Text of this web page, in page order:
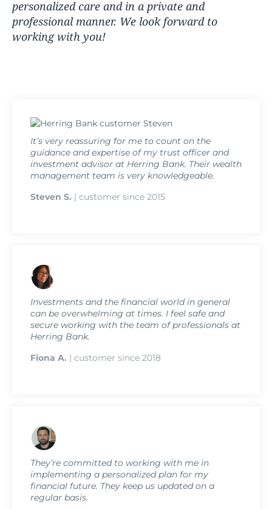
personalized care and in a private and
professional manner. We look forward to
working with you!
It’s very reassuring for me to count on the
guidance and expertise of my trust officer and
investment advisor at Herring Bank. Their wealth
management team is very knowledgeable.
Steven S. | customer since 2015
Investments and the financial world in general
can be overwhelming at times. I feel safe and
secure working with the team of professionals at
Herring Bank.
Fiona A. | customer since 2018
They’re committed to working with me in
implementing a personalized plan for my
financial future. They keep us updated on a
regular basis.